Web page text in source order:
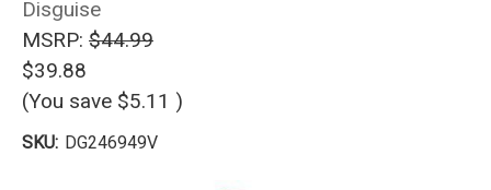
Disguise
MSRP: $44.99
$39.88
(You save $5.11 )
SKU: DG246949V